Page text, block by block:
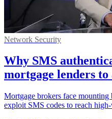
Network Security
Why SMS
mortgage lenders
Mortgage brokers face mounting
exploit SMS codes to reach